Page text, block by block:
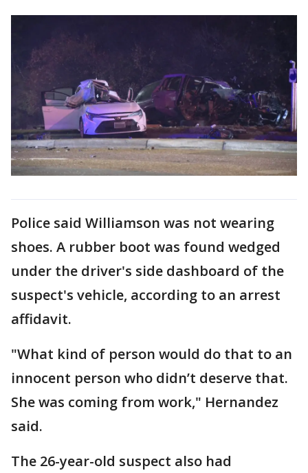
Police said Williamson was not wearing
shoes. A rubber boot was found wedged
under the driver's side dashboard of the
suspect's vehicle, according to an arrest
affidavit.
"What kind of person would do that to an
innocent person who didn’t deserve that.
She was coming from work," Hernandez
said.
The 26-year-old suspect also had